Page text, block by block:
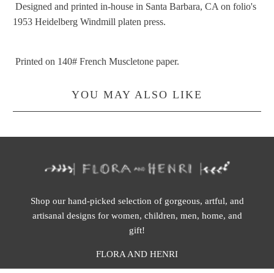
Designed and printed in-house in Santa Barbara, CA on folio's
1953 Heidelberg Windmill platen press.
Printed on 140# French Muscletone paper.
YOU MAY ALSO LIKE
Shop our hand-picked selection of gorgeous, artful, and
artisanal designs for women, children, men, home, and
gift!
FLORA AND HENRI